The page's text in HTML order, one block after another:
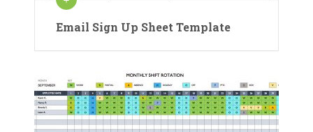
Email Sign Up Sheet Template